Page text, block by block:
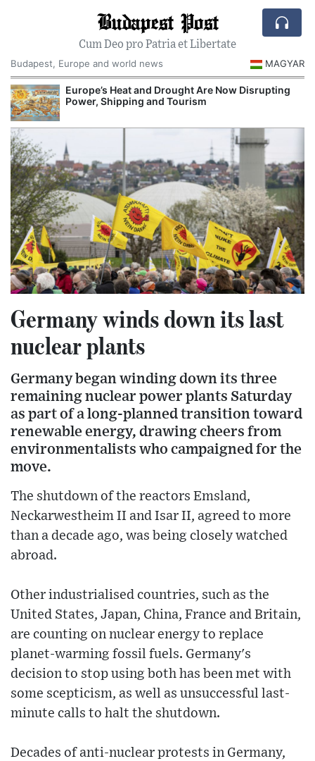
Budapest Post
Cum Deo pro Patria et Libertate
Budapest, Europe and world news
MAGYAR
Europe’s Heat and Drought Are Now Disrupting
Power, Shipping and Tourism
Germany winds down its last
nuclear plants
Germany began winding down its three
remaining nuclear power plants Saturday
as part of a long-planned transition toward
renewable energy, drawing cheers from
environmentalists who campaigned for the
move.
The shutdown of the reactors Emsland,
Neckarwestheim II and Isar II, agreed to more
than a decade ago, was being closely watched
abroad.
Other industrialised countries, such as the
United States, Japan, China, France and Britain,
are counting on nuclear energy to replace
planet-warming fossil fuels. Germany's
decision to stop using both has been met with
some scepticism, as well as unsuccessful last-
minute calls to halt the shutdown.
Decades of anti-nuclear protests in Germany,